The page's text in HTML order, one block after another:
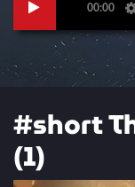
00:00
#short
(1)